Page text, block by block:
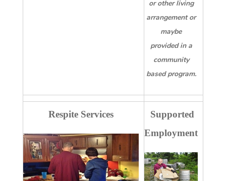
or other living
arrangement or
maybe
provided in a
community
based program.
Respite Services
Supported
Employment